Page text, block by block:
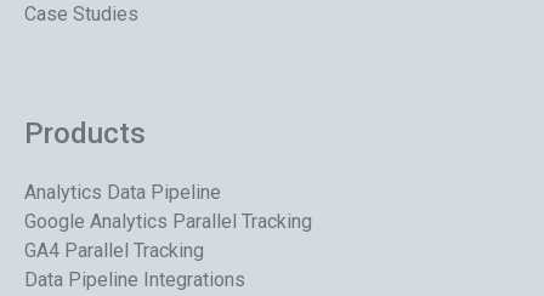
Case Studies
Products
Analytics Data Pipeline
Google Analytics Parallel Tracking
GA4 Parallel Tracking
Data Pipeline Integrations